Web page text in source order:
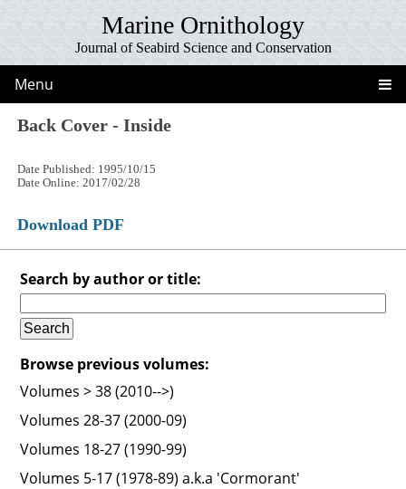
Marine Ornithology
Journal of Seabird Science and Conservation
Menu
Back Cover - Inside
Date Published: 1995/10/15
Date Online: 2017/02/28
Download PDF
Search by author or title:
Browse previous volumes:
Volumes > 38 (2010-->)
Volumes 28-37 (2000-09)
Volumes 18-27 (1990-99)
Volumes 5-17 (1978-89) a.k.a 'Cormorant'